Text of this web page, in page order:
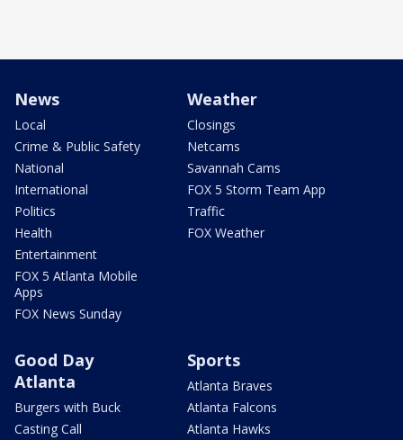
News
Local
Crime & Public Safety
National
International
Politics
Health
Entertainment
FOX 5 Atlanta Mobile
Apps
FOX News Sunday
Weather
Closings
Netcams
Savannah Cams
FOX 5 Storm Team App
Traffic
FOX Weather
Good Day
Atlanta
Burgers with Buck
Casting Call
Sports
Atlanta Braves
Atlanta Falcons
Atlanta Hawks